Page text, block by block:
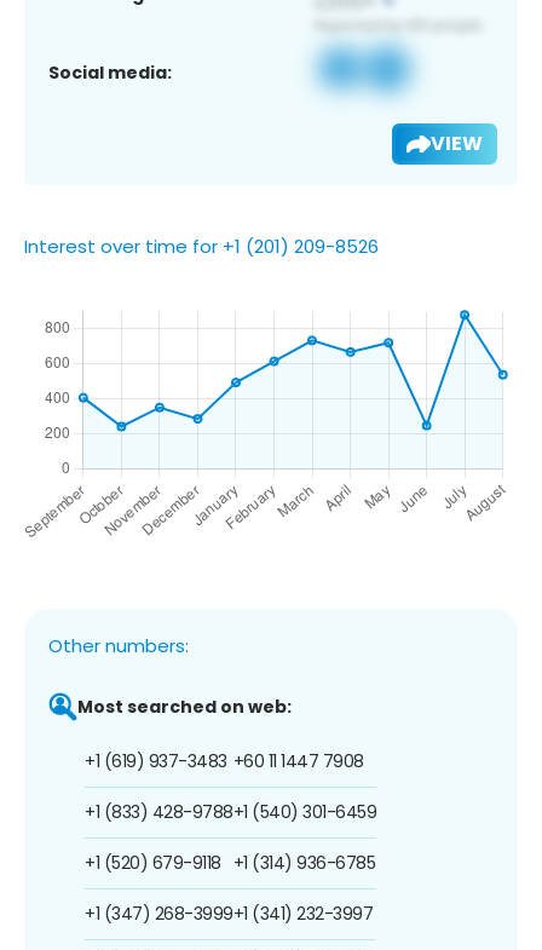
Social media:
VIEW
Interest over time for +1 (201) 209-8526
Other numbers:
Most searched on web:
+1 (619) 937-3483
+1 (833) 428-9788
+1 (520) 679-9118
+1 (347) 268-3999
+60 11 1447 7908
+1 (540) 301-6459
+1 (314) 936-6785
+1 (341) 232-3997